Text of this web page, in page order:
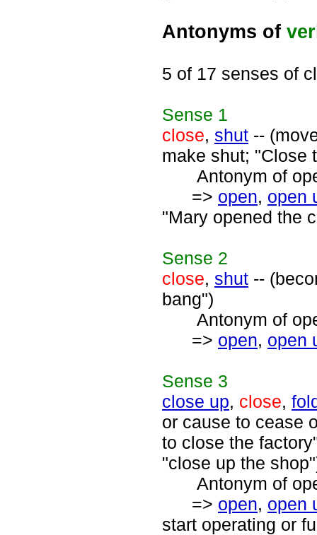
Antonyms of
5 of 17 senses of
Sense 1
close, shut --
make shut; "Close
Antonym of
=> open, open
"Mary opened the
Sense 2
close, shut --
bang")
Antonym of
=> open, open
Sense 3
close up, close,
or cause to cease
to close the
"close up the
Antonym of
=> open, open
start operating or